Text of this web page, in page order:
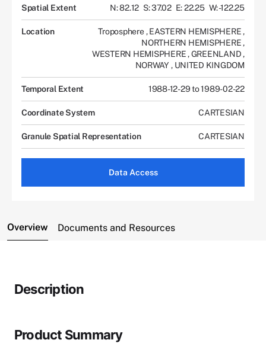
Spatial Extent N: 82.12 S: 37.02 E: 22.25 W: -122.25
Location Troposphere, EASTERN HEMISPHERE,
NORTHERN HEMISPHERE,
WESTERN HEMISPHERE,GREENLAND,
NORWAY , UNITED KINGDOM
Temporal Extent 1988-12-29 to 1989-02-22
Coordinate System CARTESIAN
Granule Spatial Representation CARTESIAN
Data Access
Overview Documents and Resources
Description
Product Summary